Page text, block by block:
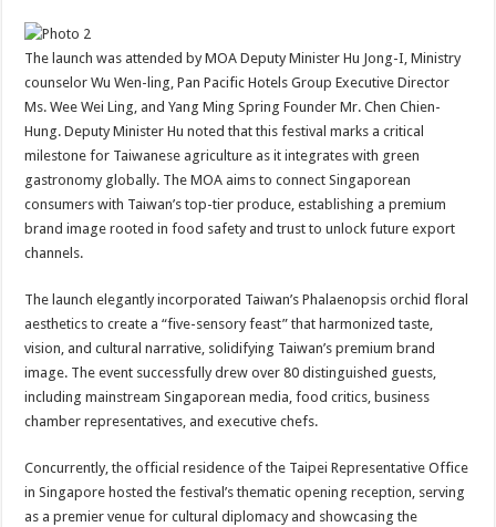
The launch was attended by MOA Deputy Minister Hu Jong-I, Ministry
counselor Wu Wen-ling, Pan Pacific Hotels Group Executive Director
Ms. Wee Wei Ling, and Yang Ming Spring Founder Mr. Chen Chien-
Hung. Deputy Minister Hu noted that this festival marks a critical
milestone for Taiwanese agriculture as it integrates with green
gastronomy globally. The MOA aims to connect Singaporean
consumers with Taiwan’s top-tier produce, establishing a premium
brand image rooted in food safety and trust to unlock future export
channels.
The launch elegantly incorporated Taiwan’s Phalaenopsis orchid floral
aesthetics to create a “five-sensory feast” that harmonized taste,
vision, and cultural narrative, solidifying Taiwan’s premium brand
image. The event successfully drew over 80 distinguished guests,
including mainstream Singaporean media, food critics, business
chamber representatives, and executive chefs.
Concurrently, the official residence of the Taipei Representative Office
in Singapore hosted the festival’s thematic opening reception, serving
as a premier venue for cultural diplomacy and showcasing the